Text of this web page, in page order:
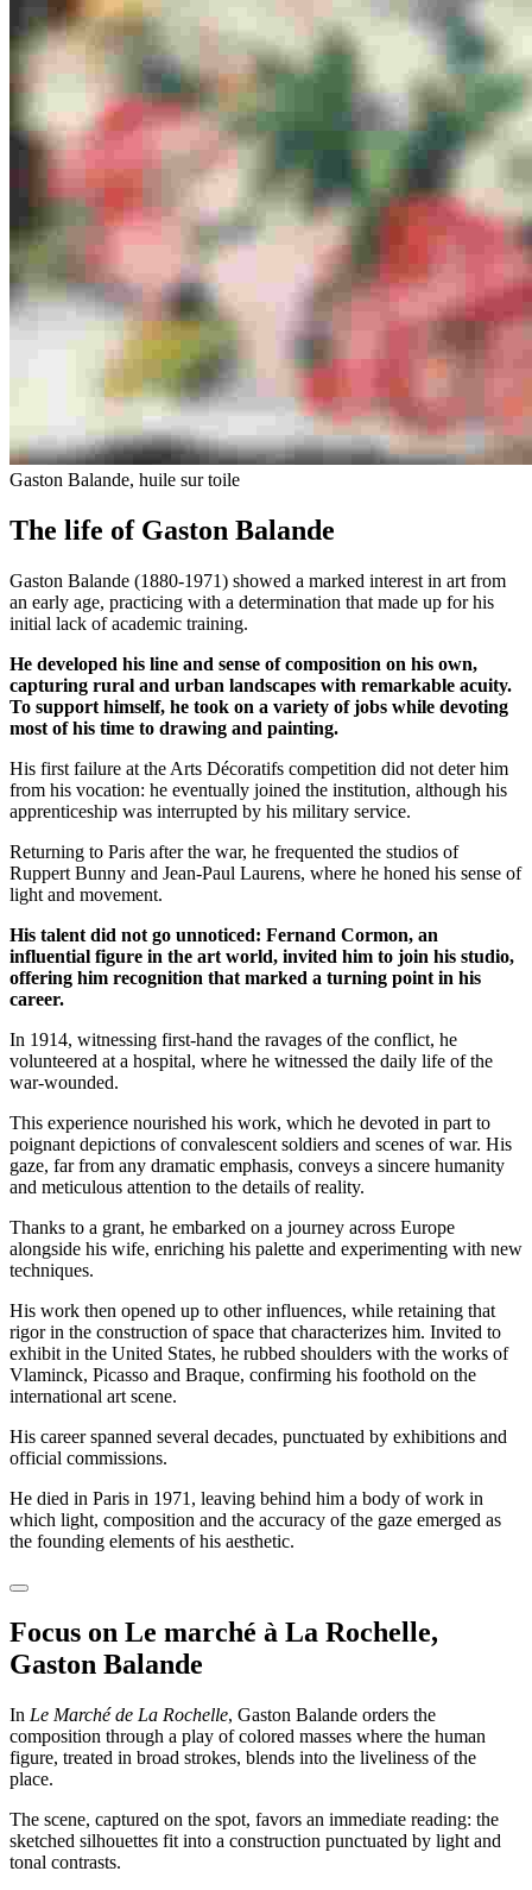
Gaston Balande, huile sur toile
The life of Gaston Balande
Gaston Balande (1880-1971) showed a marked interest in art from
an early age, practicing with a determination that made up for his
initial lack of academic training.
He developed his line and sense of composition on his own,
capturing rural and urban landscapes with remarkable acuity.
To support himself, he took on a variety of jobs while devoting
most of his time to drawing and painting.
His first failure at the Arts Décoratifs competition did not deter him
from his vocation: he eventually joined the institution, although his
apprenticeship was interrupted by his military service.
Returning to Paris after the war, he frequented the studios of
Ruppert Bunny and Jean-Paul Laurens, where he honed his sense of
light and movement.
His talent did not go unnoticed: Fernand Cormon, an
influential figure in the art world, invited him to join his studio,
offering him recognition that marked a turning point in his
career.
In 1914, witnessing first-hand the ravages of the conflict, he
volunteered at a hospital, where he witnessed the daily life of the
war-wounded.
This experience nourished his work, which he devoted in part to
poignant depictions of convalescent soldiers and scenes of war. His
gaze, far from any dramatic emphasis, conveys a sincere humanity
and meticulous attention to the details of reality.
Thanks to a grant, he embarked on a journey across Europe
alongside his wife, enriching his palette and experimenting with new
techniques.
His work then opened up to other influences, while retaining that
rigor in the construction of space that characterizes him. Invited to
exhibit in the United States, he rubbed shoulders with the works of
Vlaminck, Picasso and Braque, confirming his foothold on the
international art scene.
His career spanned several decades, punctuated by exhibitions and
official commissions.
He died in Paris in 1971, leaving behind him a body of work in
which light, composition and the accuracy of the gaze emerged as
the founding elements of his aesthetic.
Focus on Le marché à La Rochelle,
Gaston Balande
In Le Marché de La Rochelle, Gaston Balande orders the
composition through a play of colored masses where the human
figure, treated in broad strokes, blends into the liveliness of the
place.
The scene, captured on the spot, favors an immediate reading: the
sketched silhouettes fit into a construction punctuated by light and
tonal contrasts.